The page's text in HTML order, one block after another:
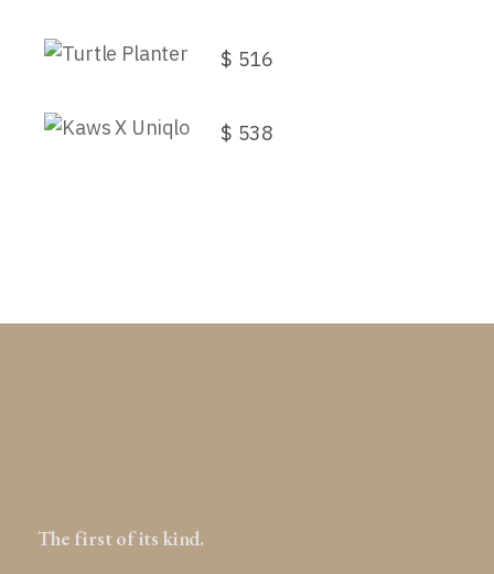
$ 516
$ 538
The first of its kind.